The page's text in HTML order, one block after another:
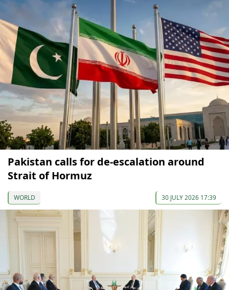
Pakistan calls for de-escalation around
Strait of Hormuz
WORLD 30 JULY 2026 17:39